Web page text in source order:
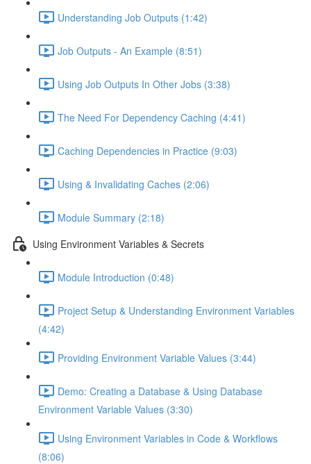
Understanding Job Outputs (1:42)
Job Outputs - An Example (8:51)
Using Job Outputs In Other Jobs (3:38)
The Need For Dependency Caching (4:41)
Caching Dependencies in Practice (9:03)
Using & Invalidating Caches (2:06)
Module Summary (2:18)
Using Environment Variables & Secrets
Module Introduction (0:48)
Project Setup & Understanding Environment Variables
(4:42)
Providing Environment Variable Values (3:44)
Demo: Creating a Database & Using Database
Environment Variable Values (3:30)
Using Environment Variables in Code & Workflows
(8:06)